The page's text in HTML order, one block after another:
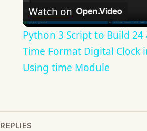
Watch on
Python 3 Script to Build 24
Time Format Digital Clock
Using time Module
REPLIES